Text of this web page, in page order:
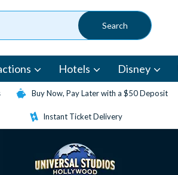
Hotels Disney
Buy Now, Pay Later with a $50 Deposit
Instant Ticket Delivery